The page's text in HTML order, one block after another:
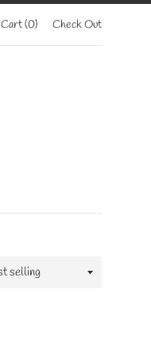
Cart (0) Check Out